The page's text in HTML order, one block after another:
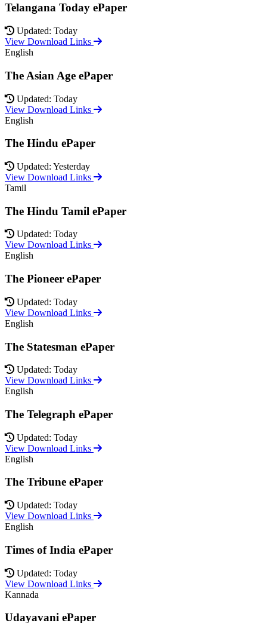
Telangana Today ePaper
Updated: Today
View Download Links
English
The Asian Age ePaper
Updated: Today
View Download Links
English
The Hindu ePaper
Updated: Yesterday
View Download Links
Tamil
The Hindu Tamil ePaper
Updated: Today
View Download Links
English
The Pioneer ePaper
Updated: Today
View Download Links
English
The Statesman ePaper
Updated: Today
View Download Links
English
The Telegraph ePaper
Updated: Today
View Download Links
English
The Tribune ePaper
Updated: Today
View Download Links
English
Times of India ePaper
Updated: Today
View Download Links
Kannada
Udayavani ePaper